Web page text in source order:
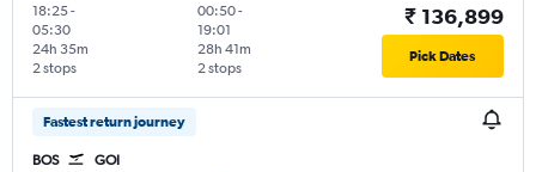
18:25-
05:30
2 stops
24h 35m
00:50-
19:01
2 stops
28h 41m
₹ 136,899
Pick Dates
Fastest return journey
BOS GOI